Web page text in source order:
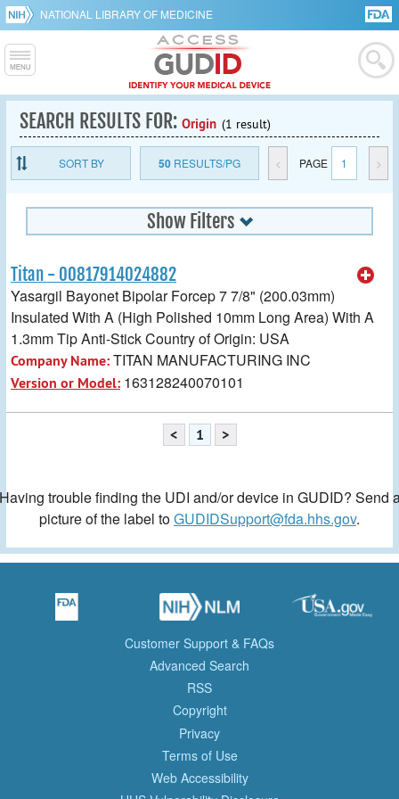
NATIONAL LIBRARY OF MEDICINE
SEARCH RESULTS FOR: Origin (1 result)
SORT BY 50RESULTS/PG < PAGE 1 >
Show Filters
Titan - 00817914024882
Yasargil Bayonet Bipolar Forcep 7 7/8" (200.03mm)
Insulated With A (High Polished 10mm Long Area) With A
1.3mm Tip Anti-Stick Country of Origin: USA
Company Name:TITAN MANUFACTURING INC
Version or Model: 163128240070101
< 1 >
trouble finding the UDI and/or device in GUDID? Send
picture of the label toGUDIDSupport@fda.hhs.gov.
Customer Support & FAQs
Advanced Search
RSS
Copyright
Privacy
Terms of Use
Web Accessibility